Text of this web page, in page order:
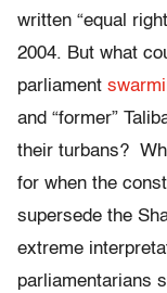
written “equal
2004. But what
parliament
and “former”
their turbans?
for when the
supersede the
extreme
parliamentarians